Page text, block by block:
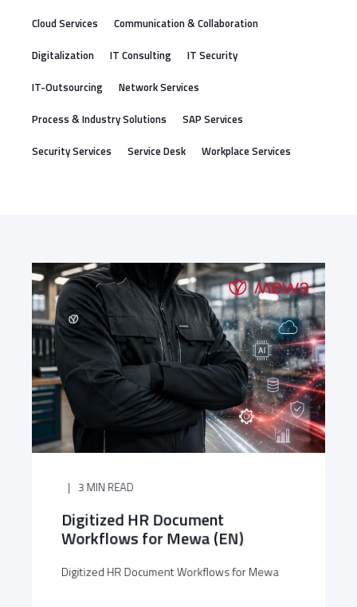
Cloud Services
Communication & Collaboration
Digitalization
IT Consulting
IT Security
IT-Outsourcing
Network Services
Process & Industry Solutions
SAP Services
Security Services
Service Desk Workplace Services
3 MIN READ
Digitized HR Document
Workflows for Mewa (EN)
Digitized HR Document Workflows for Mewa